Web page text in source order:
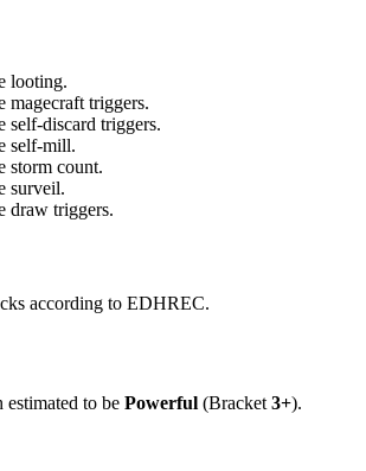
looting.
magecraft triggers.
self-discard triggers.
self-mill.
storm count.
surveil.
draw triggers.
according to EDHREC.
estimated to be Powerful (Bracket 3+).